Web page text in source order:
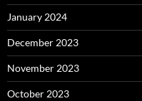
January 2024
December 2023
November 2023
October 2023